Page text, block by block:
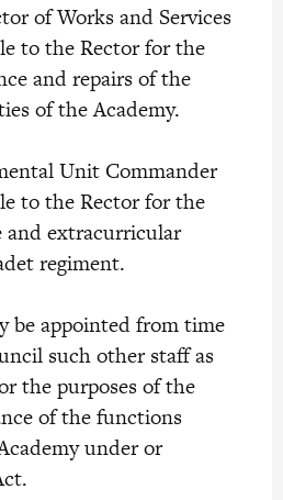
Works and Services
to the Rector for the
and repairs of the
of the Academy.
Unit Commander
to the Rector for the
and extracurricular
regiment.
appointed from time
such other staff as
the purposes of the
of the functions
under or